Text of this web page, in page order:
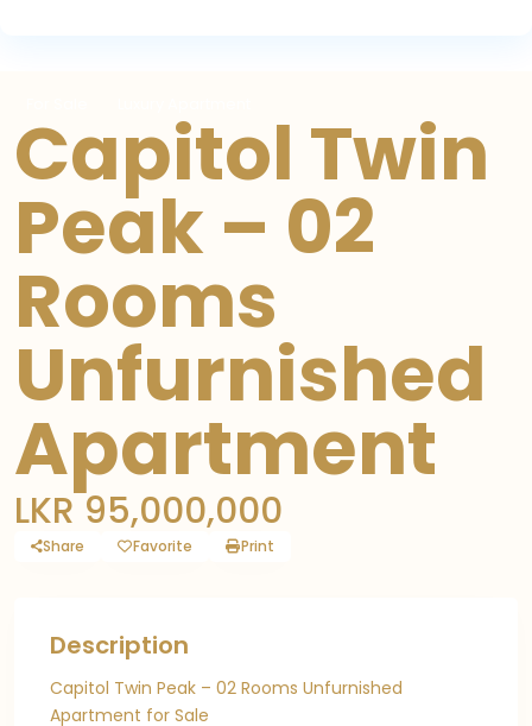
Capitol Twin
Peak – 02
Rooms
Unfurnished
Apartment
LKR 95,000,000
Share Favorite Print
Description
Capitol Twin Peak – 02 Rooms Unfurnished
Apartment for Sale